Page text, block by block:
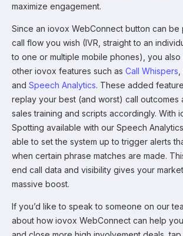
maximize engagement.
Since an iovox WebConnect button can be
call flow you wish (IVR, straight to an
to one or multiple mobile phones), you
other iovox features such as Call Whispers
and Speech Analytics. These added
replay your best (and worst) call outcomes
sales training and scripts accordingly. With
Spotting available with our Speech
able to set the system up to trigger alerts
when certain phrase matches are made.
end call data and visibility gives your
massive boost.
If you’d like to speak to someone on our
about how iovox WebConnect can help